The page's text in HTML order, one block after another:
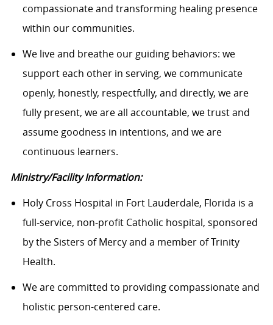
compassionate and transforming healing presence
within our communities.
We live and breathe our guiding behaviors: we
support each other in serving, we communicate
openly, honestly, respectfully, and directly, we are
fully present, we are all accountable, we trust and
assume goodness in intentions, and we are
continuous learners.
Ministry/Facility Information:
Holy Cross Hospital in Fort Lauderdale, Florida is a
full-service, non-profit Catholic hospital, sponsored
by the Sisters of Mercy and a member of Trinity
Health.
We are committed to providing compassionate and
holistic person-centered care.